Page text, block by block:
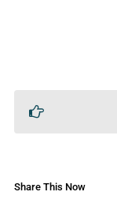
Share This Now